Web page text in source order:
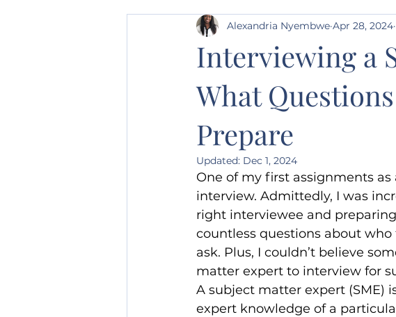
Interviewing a
What
Prepare
Alexandria Nyembwe Apr 28, 2024
Updated: Dec 1, 2024
One of my first assignments
interview. Admittedly, I was
right interviewee and
countless questions about
ask. Plus, I couldn’t believe
matter expert to interview for
A subject matter expert (SME)
expert knowledge of a